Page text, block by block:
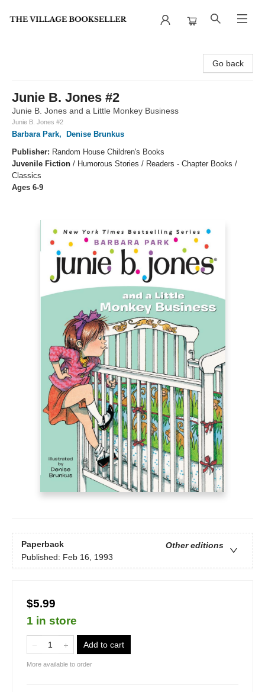
Go back
Junie B. Jones #2
Junie B. Jones and a Little Monkey Business
Junie B. Jones #2
Barbara Park,
Denise Brunkus
Publisher: Random House Children's Books
Juvenile Fiction / Humorous Stories / Readers - Chapter Books /
Classics
Ages 6-9
Paperback
Other editions
Published: Feb 16, 1993
$5.99
1 in store
Add to cart
More available to order